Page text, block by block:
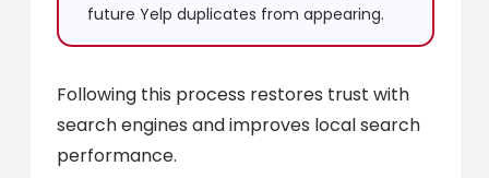
future Yelp duplicates from appearing.
Following this process restores trust with
search engines and improves local search
performance.